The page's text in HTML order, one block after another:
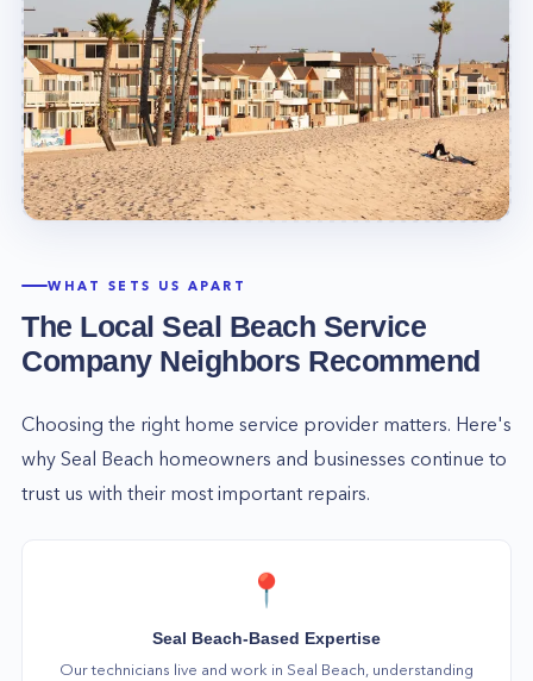
WHAT SETS US APART
The Local Seal Beach Service
Company Neighbors Recommend
Choosing the right home service provider matters. Here's
why Seal Beach homeowners and businesses continue to
trust us with their most important repairs.
📍
Seal Beach-Based Expertise
Our technicians live and work in Seal Beach, understanding